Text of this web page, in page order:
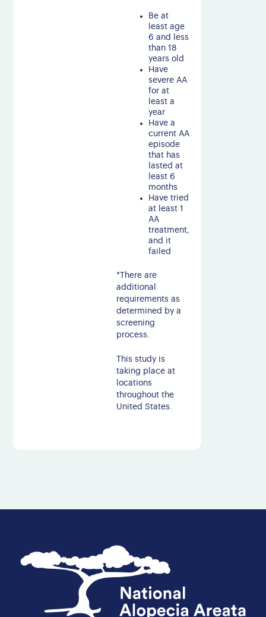
Be at
least age
6 and less
than 18
years old
Have
severe AA
for at
least a
year
Have a
current AA
episode
that has
lasted at
least 6
months
Have tried
at least 1
AA
treatment,
and it
failed
*There are
additional
requirements as
determined by a
screening
process.
This study is
taking place at
locations
throughout the
United States.